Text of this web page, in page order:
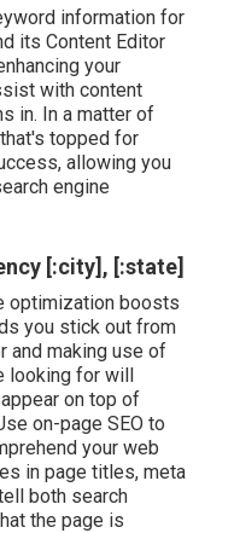
information for
its Content Editor
your
with content
in. In a matter of
topped for
allowing you
engine
[:city], [:state]
optimization boosts
you stick out from
and making use of
looking for will
on top of
on-page SEO to
your web
in page titles, meta
both search
the page is